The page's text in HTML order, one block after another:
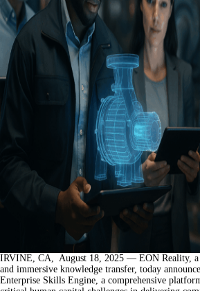
IRVINE, CA, August 18, 2025 — EON Reality, a
and immersive knowledge transfer, today
Enterprise Skills Engine, a comprehensive